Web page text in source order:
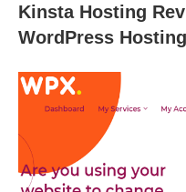
Kinsta Hosting
WordPress